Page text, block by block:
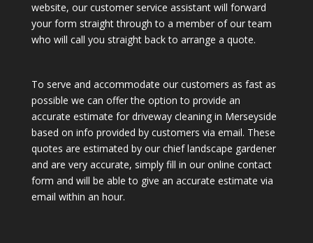
website, our customer service assistant will forward
your form straight through to a member of our team
who will call you straight back to arrange a quote.
To serve and accommodate our customers as fast as
possible we can offer the option to provide an
accurate estimate for driveway cleaning in Merseyside
based on info provided by customers via email. These
quotes are estimated by our chief landscape gardener
and are very accurate, simply fill in our online contact
form and will be able to give an accurate estimate via
email within an hour.